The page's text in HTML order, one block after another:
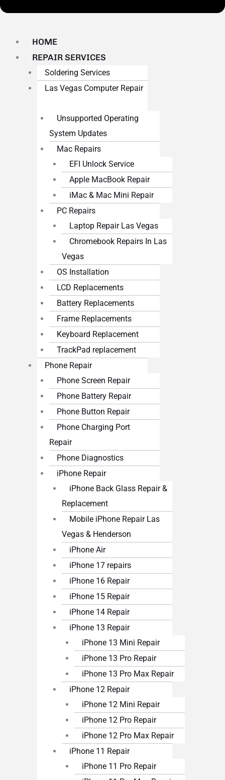
HOME
REPAIR SERVICES
Soldering Services
Las Vegas Computer Repair
Unsupported Operating
System Updates
Mac Repairs
EFI Unlock Service
Apple MacBook Repair
iMac & Mac Mini Repair
PC Repairs
Laptop Repair Las Vegas
Chromebook Repairs In Las
Vegas
OS Installation
LCD Replacements
Battery Replacements
Frame Replacements
Keyboard Replacement
TrackPad replacement
Phone Repair
Phone Screen Repair
Phone Battery Repair
Phone Button Repair
Phone Charging Port
Repair
Phone Diagnostics
iPhone Repair
iPhone Back Glass Repair &
Replacement
Mobile iPhone Repair Las
Vegas & Henderson
iPhone Air
iPhone 17 repairs
iPhone 16 Repair
iPhone 15 Repair
iPhone 14 Repair
iPhone 13 Repair
iPhone 13 Mini Repair
iPhone 13 Pro Repair
iPhone 13 Pro Max Repair
iPhone 12 Repair
iPhone 12 Mini Repair
iPhone 12 Pro Repair
iPhone 12 Pro Max Repair
iPhone 11 Repair
iPhone 11 Pro Repair